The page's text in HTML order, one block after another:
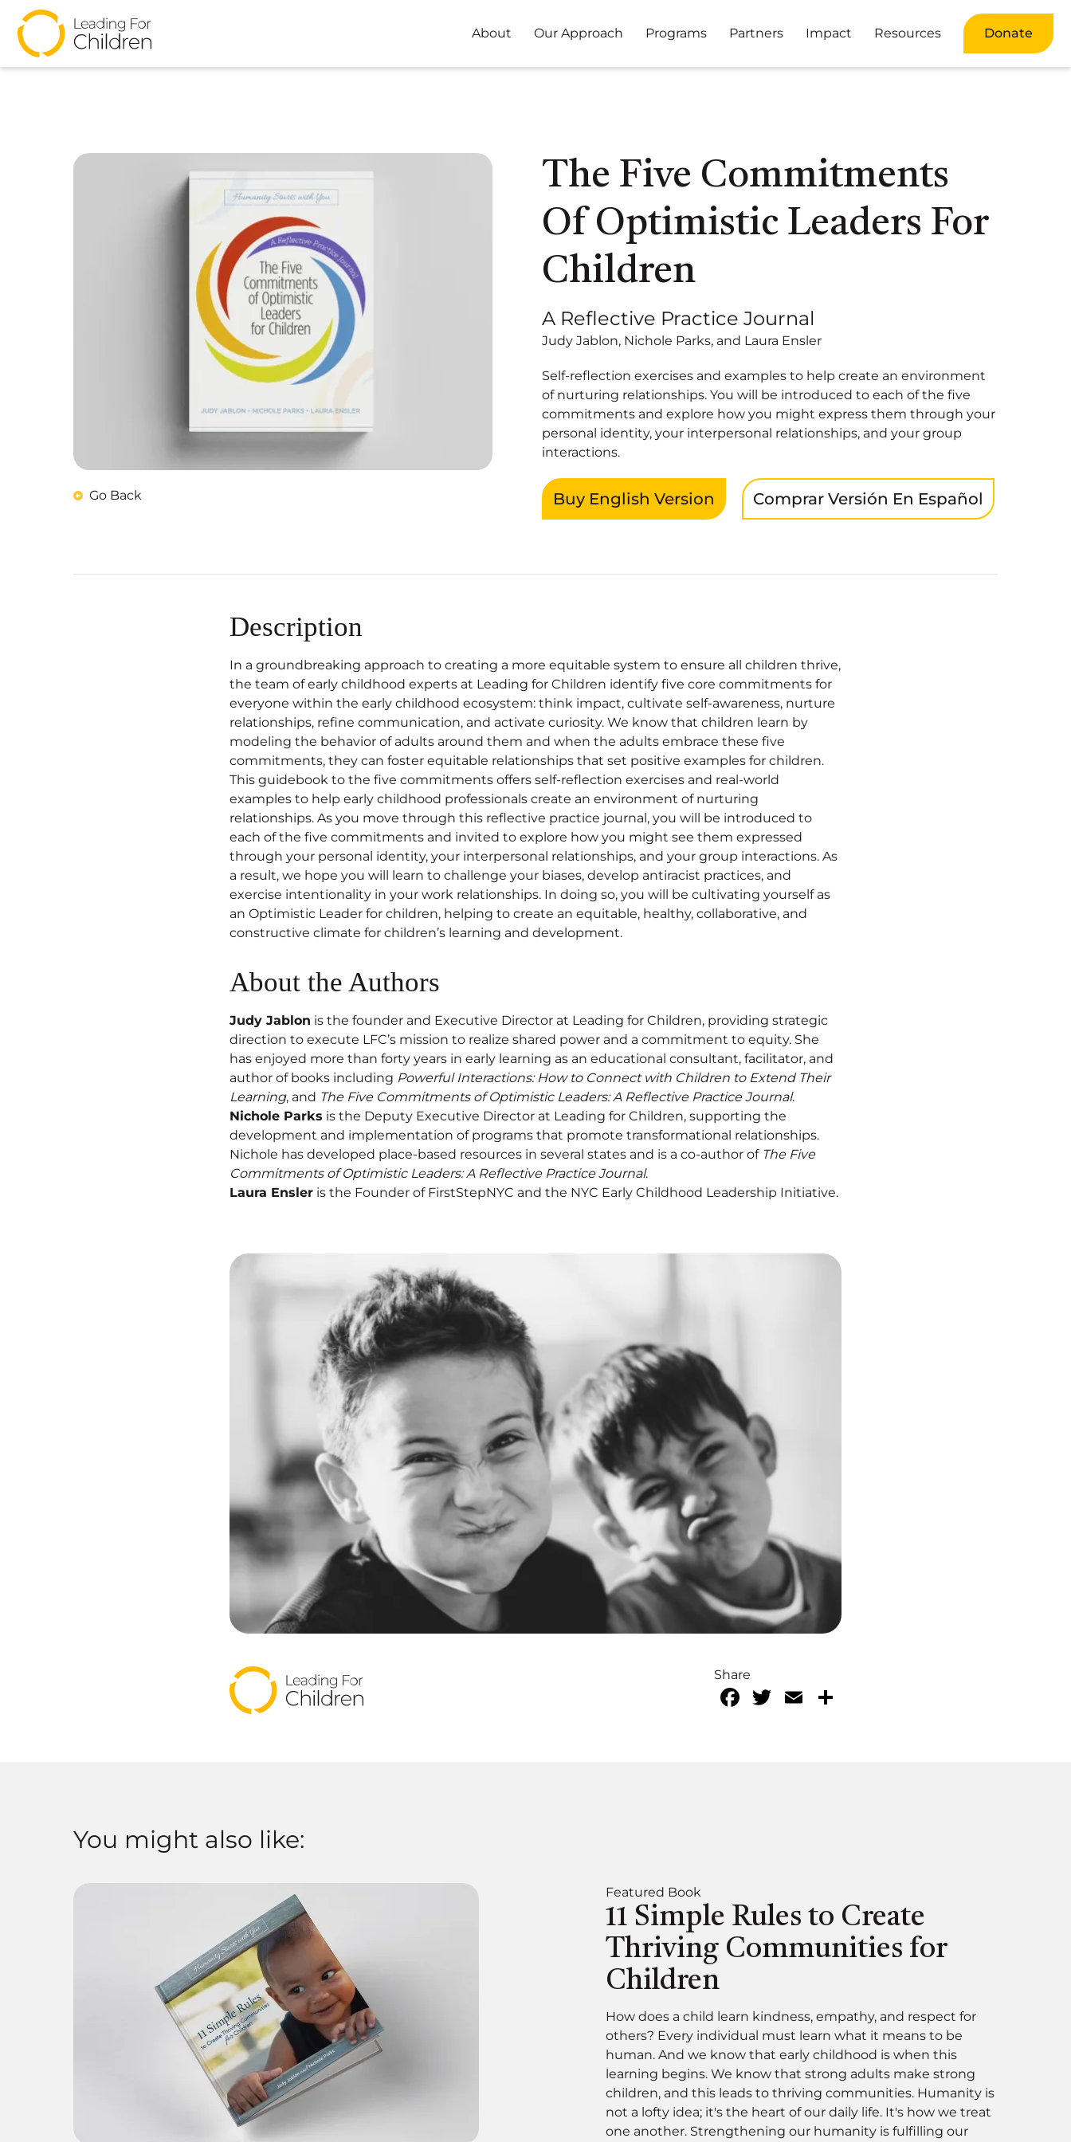
About Our Approach Programs Partners Impact Resources Donate
Go Back
The Five Commitments
Of Optimistic Leaders For
Children
A Reflective Practice Journal
Judy Jablon, Nichole Parks, and Laura Ensler
Self-reflection exercises and examples to help create an environment
of nurturing relationships. You will be introduced to each of the five
commitments and explore how you might express them through your
personal identity, your interpersonal relationships, and your group
interactions.
Buy English Version Comprar Versión En Español
Description
In a groundbreaking approach to creating a more equitable system to ensure all children thrive,
the team of early childhood experts at Leading for Children identify five core commitments for
everyone within the early childhood ecosystem: think impact, cultivate self-awareness, nurture
relationships, refine communication, and activate curiosity. We know that children learn by
modeling the behavior of adults around them and when the adults embrace these five
commitments, they can foster equitable relationships that set positive examples for children.
This guidebook to the five commitments offers self-reflection exercises and real-world
examples to help early childhood professionals create an environment of nurturing
relationships. As you move through this reflective practice journal, you will be introduced to
each of the five commitments and invited to explore how you might see them expressed
through your personal identity, your interpersonal relationships, and your group interactions. As
a result, we hope you will learn to challenge your biases, develop antiracist practices, and
exercise intentionality in your work relationships. In doing so, you will be cultivating yourself as
an Optimistic Leader for children, helping to create an equitable, healthy, collaborative, and
constructive climate for children’s learning and development.
About the Authors
Judy Jablon is the founder and Executive Director at Leading for Children, providing strategic
direction to execute LFC’s mission to realize shared power and a commitment to equity. She
has enjoyed more than forty years in early learning as an educational consultant, facilitator, and
author of books including Powerful Interactions: How to Connect with Children to Extend Their
Learning, and The Five Commitments of Optimistic Leaders: A Reflective Practice Journal.
Nichole Parks is the Deputy Executive Director at Leading for Children, supporting the
development and implementation of programs that promote transformational relationships.
Nichole has developed place-based resources in several states and is a co-author of The Five
Commitments of Optimistic Leaders: A Reflective Practice Journal.
Laura Ensler is the Founder of FirstStepNYC and the NYC Early Childhood Leadership Initiative.
Share
Facebook
Twitter
Email
You might also like:
Featured Book
11 Simple Rules to Create
Thriving Communities for
Children
How does a child learn kindness, empathy, and respect for
others? Every individual must learn what it means to be
human. And we know that early childhood is when this
learning begins. We know that strong adults make strong
children, and this leads to thriving communities. Humanity is
not a lofty idea; it's the heart of our daily life. It's how we treat
one another. Strengthening our humanity is fulfilling our